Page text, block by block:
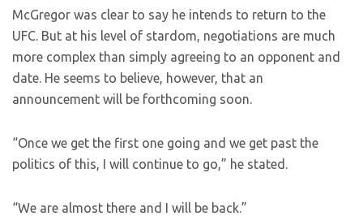
McGregor was clear to say he intends to return to the
UFC. But at his level of stardom, negotiations are much
more complex than simply agreeing to an opponent and
date. He seems to believe, however, that an
announcement will be forthcoming soon.
“Once we get the first one going and we get past the
politics of this, I will continue to go,” he stated.
“We are almost there and I will be back.”